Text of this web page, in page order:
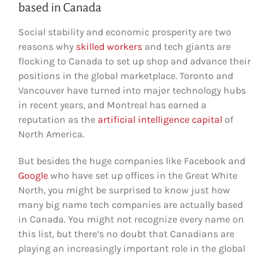
based in Canada
Social stability and economic prosperity are two
reasons why skilled workers and tech giants are
flocking to Canada to set up shop and advance their
positions in the global marketplace. Toronto and
Vancouver have turned into major technology hubs
in recent years, and Montreal has earned a
reputation as the artificial intelligence capital of
North America.
But besides the huge companies like Facebook and
Google who have set up offices in the Great White
North, you might be surprised to know just how
many big name tech companies are actually based
in Canada. You might not recognize every name on
this list, but there’s no doubt that Canadians are
playing an increasingly important role in the global